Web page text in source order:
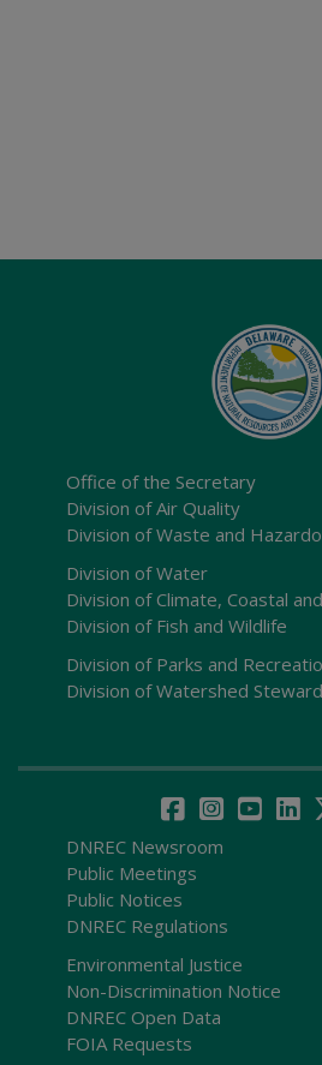
Office of the Secretary
Division of Air Quality
Division of Waste and
Division of Water
Division of Climate, Coastal
Division of Fish and Wildlife
Division of Parks and
Division of Watershed
DNREC Newsroom
Public Meetings
Public Notices
DNREC Regulations
Environmental Justice
Non-Discrimination Notice
DNREC Open Data
FOIA Requests